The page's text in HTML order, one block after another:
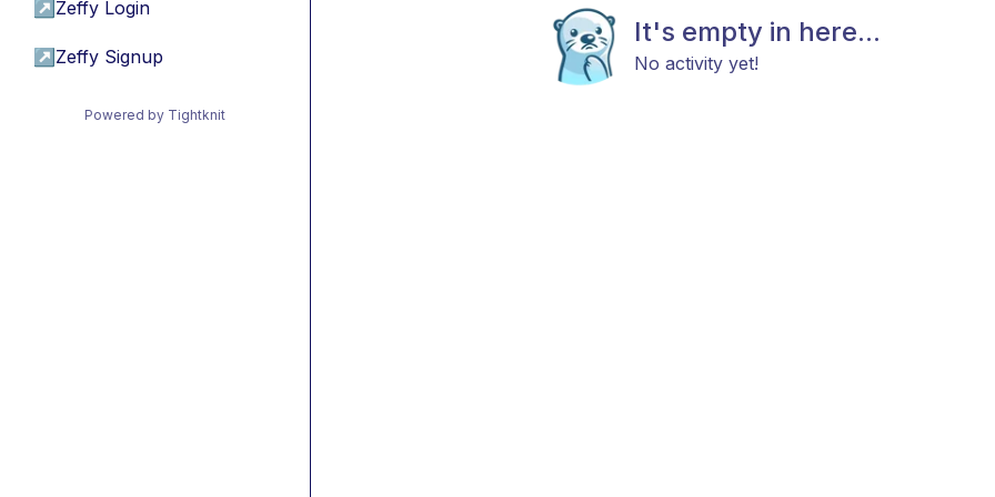
↗ Zeffy Login
↗ Zeffy Signup
Powered by Tightknit
It's empty in here...
No activity yet!